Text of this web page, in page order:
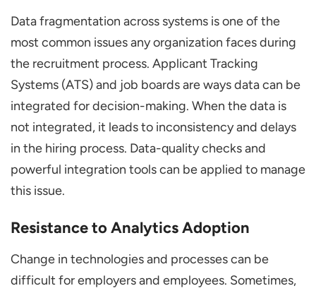
Data fragmentation across systems is one of the
most common issues any organization faces during
the recruitment process. Applicant Tracking
Systems (ATS) and job boards are ways data can be
integrated for decision-making. When the data is
not integrated, it leads to inconsistency and delays
in the hiring process. Data-quality checks and
powerful integration tools can be applied to manage
this issue.
Resistance to Analytics Adoption
Change in technologies and processes can be
difficult for employers and employees. Sometimes,